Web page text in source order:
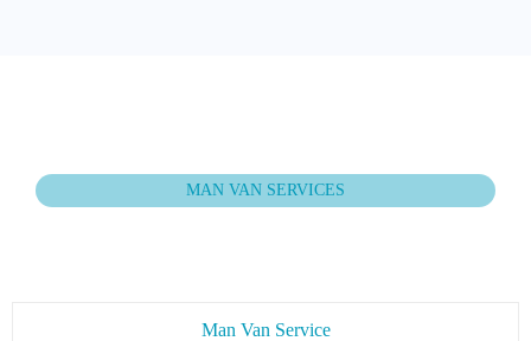
MAN VAN SERVICES
Man Van Service